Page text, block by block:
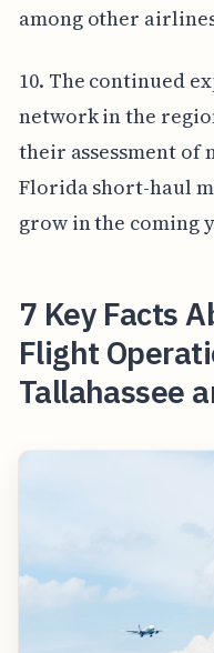
among other
10. The continued
network in the
their assessment of
Florida short-haul
grow in the coming
7 Key Facts
Flight
Tallahassee